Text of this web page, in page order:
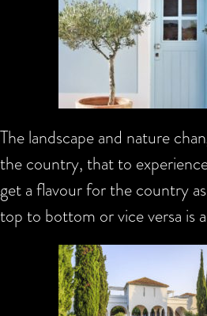
The landscape and nature
the country, that to
get a flavour for the country
top to bottom or vice versa is